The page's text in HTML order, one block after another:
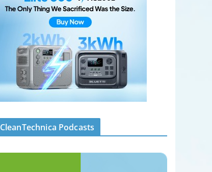
CleanTechnica Podcasts